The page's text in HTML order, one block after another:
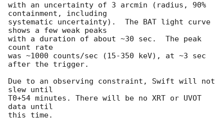
with an uncertainty of 3 arcmin (radius, 90%
containment, including
systematic uncertainty).  The BAT light curve
shows a few weak peaks
with a duration of about ~30 sec.  The peak
count rate
was ~1000 counts/sec (15-350 keV), at ~3 sec
after the trigger.
Due to an observing constraint, Swift will not
slew until
T0+54 minutes. There will be no XRT or UVOT
data until
this time.